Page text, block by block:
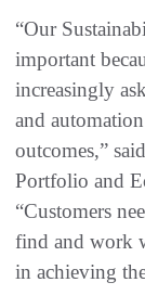
“Our
important
increasingly
and
outcomes,”
Portfolio and
“Customers
find and work
in achieving